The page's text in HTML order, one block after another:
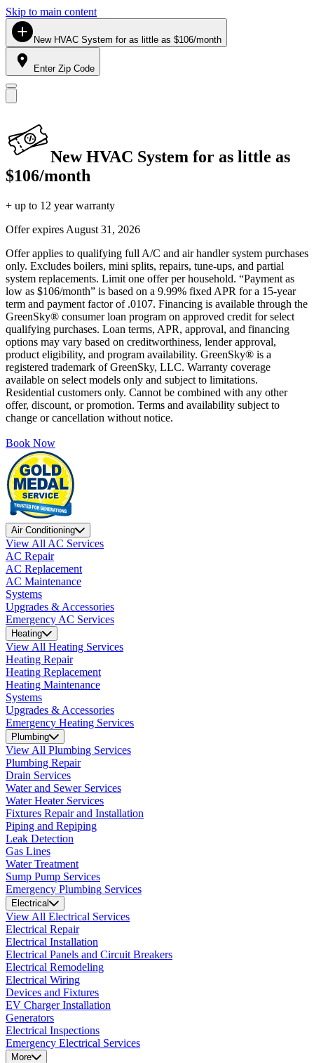
Skip to main content
New HVAC System for as little as $106/month
Enter Zip Code
New HVAC System for as little as
$106/month
+ up to 12 year warranty
Offer expires August 31, 2026
Offer applies to qualifying full A/C and air handler system purchases
only. Excludes boilers, mini splits, repairs, tune-ups, and partial
system replacements. Limit one offer per household. “Payment as
low as $106/month” is based on a 9.99% fixed APR for a 15-year
term and payment factor of .0107. Financing is available through the
GreenSky® consumer loan program on approved credit for select
qualifying purchases. Loan terms, APR, approval, and financing
options may vary based on creditworthiness, lender approval,
product eligibility, and program availability. GreenSky® is a
registered trademark of GreenSky, LLC. Warranty coverage
available on select models only and subject to limitations.
Residential customers only. Cannot be combined with any other
offer, discount, or promotion. Terms and availability subject to
change or cancellation without notice.
Book Now
Air Conditioning
View All AC Services
AC Repair
AC Replacement
AC Maintenance
Systems
Upgrades & Accessories
Emergency AC Services
Heating
View All Heating Services
Heating Repair
Heating Replacement
Heating Maintenance
Systems
Upgrades & Accessories
Emergency Heating Services
Plumbing
View All Plumbing Services
Plumbing Repair
Drain Services
Water and Sewer Services
Water Heater Services
Fixtures Repair and Installation
Piping and Repiping
Leak Detection
Gas Lines
Water Treatment
Sump Pump Services
Emergency Plumbing Services
Electrical
View All Electrical Services
Electrical Repair
Electrical Installation
Electrical Panels and Circuit Breakers
Electrical Remodeling
Electrical Wiring
Devices and Fixtures
EV Charger Installation
Generators
Electrical Inspections
Emergency Electrical Services
More